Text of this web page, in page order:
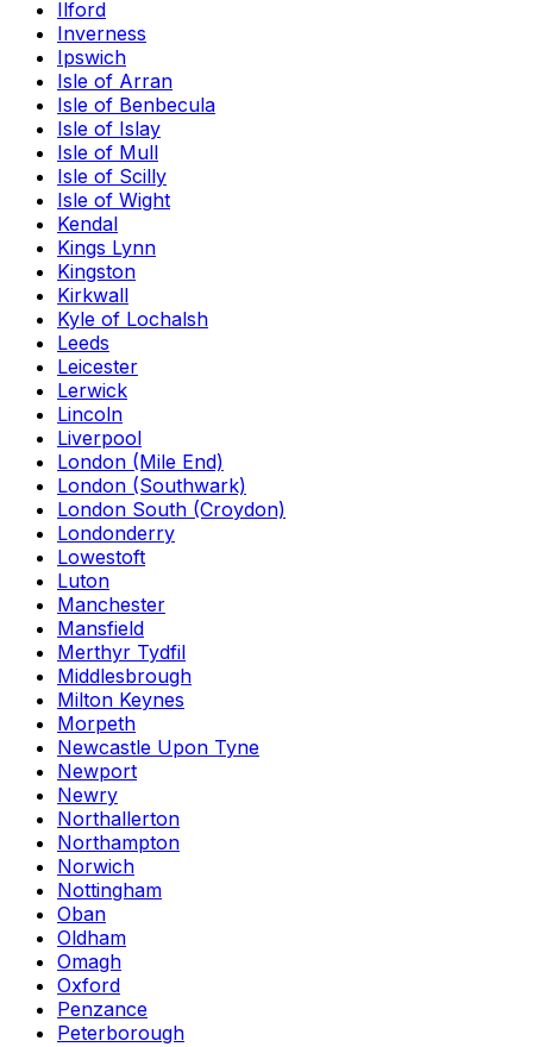
Ilford
Inverness
Ipswich
Isle of Arran
Isle of Benbecula
Isle of Islay
Isle of Mull
Isle of Scilly
Isle of Wight
Kendal
Kings Lynn
Kingston
Kirkwall
Kyle of Lochalsh
Leeds
Leicester
Lerwick
Lincoln
Liverpool
London (Mile End)
London (Southwark)
London South (Croydon)
Londonderry
Lowestoft
Luton
Manchester
Mansfield
Merthyr Tydfil
Middlesbrough
Milton Keynes
Morpeth
Newcastle Upon Tyne
Newport
Newry
Northallerton
Northampton
Norwich
Nottingham
Oban
Oldham
Omagh
Oxford
Penzance
Peterborough